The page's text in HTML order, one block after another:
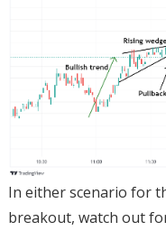
In either scenario for
breakout, watch out